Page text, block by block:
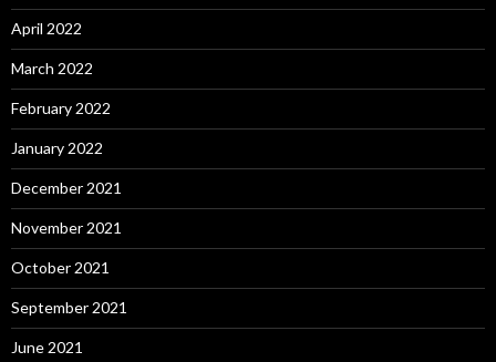
April 2022
March 2022
February 2022
January 2022
December 2021
November 2021
October 2021
September 2021
June 2021